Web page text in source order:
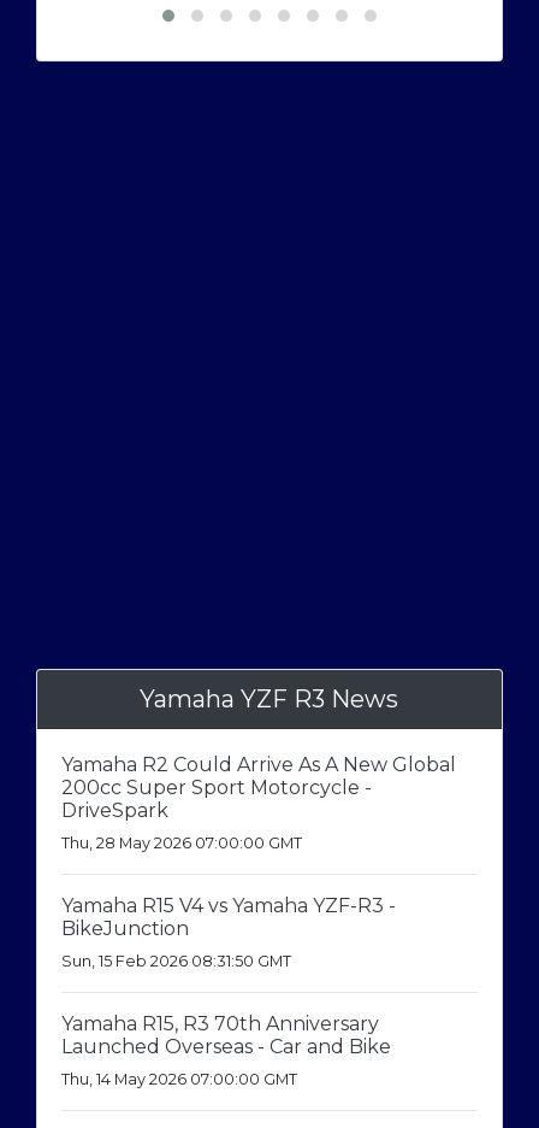
Yamaha YZF R3 News
Yamaha R2 Could Arrive As A New Global
200cc Super Sport Motorcycle -
DriveSpark
Thu, 28 May 2026 07:00:00 GMT
Yamaha R15 V4 vs Yamaha YZF-R3 -
BikeJunction
Sun, 15 Feb 2026 08:31:50 GMT
Yamaha R15, R3 70th Anniversary
Launched Overseas - Car and Bike
Thu, 14 May 2026 07:00:00 GMT